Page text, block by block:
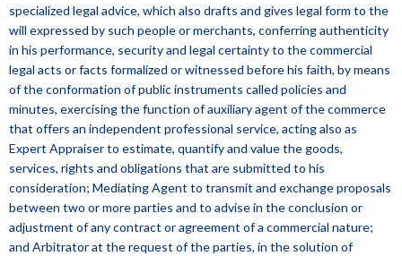
specialized legal advice, which also drafts and gives legal form to the
will expressed by such people or merchants, conferring authenticity
in his performance, security and legal certainty to the commercial
legal acts or facts formalized or witnessed before his faith, by means
of the conformation of public instruments called policies and
minutes, exercising the function of auxiliary agent of the commerce
that offers an independent professional service, acting also as
Expert Appraiser to estimate, quantify and value the goods,
services, rights and obligations that are submitted to his
consideration; Mediating Agent to transmit and exchange proposals
between two or more parties and to advise in the conclusion or
adjustment of any contract or agreement of a commercial nature;
and Arbitrator at the request of the parties, in the solution of